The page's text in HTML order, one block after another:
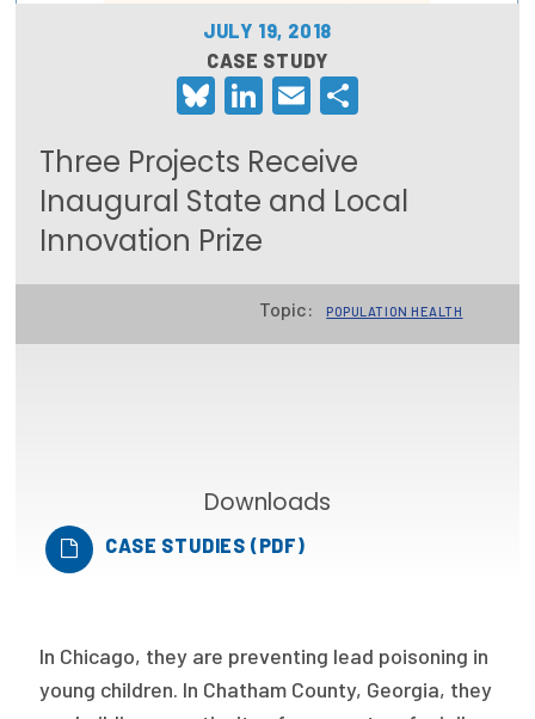
Leadership Programs
Emerging Leaders Program
Milbank Fellows Program
Focus Areas
State Health Policy Leadership
Primary Care Transformation
On Balance: Policies for Health
News Articles
Press Room
JULY 19, 2018
CASE STUDY
Bluesky
LinkedIn
EmailShare
Three Projects Receive
Inaugural State and Local
Innovation Prize
Topic: POPULATION HEALTH
Downloads
CASE STUDIES (PDF)
In Chicago, they are preventing lead poisoning in
young children. In Chatham County, Georgia, they